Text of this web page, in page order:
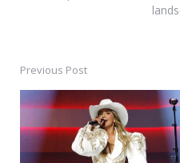
Post
navigation
Previous Post